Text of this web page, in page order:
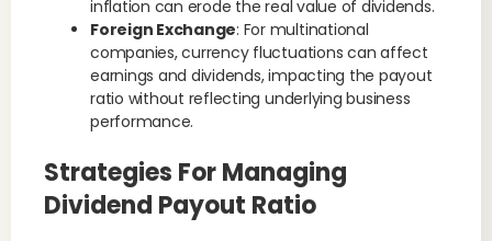
inflation can erode the real value of dividends.
Foreign Exchange: For multinational
companies, currency fluctuations can affect
earnings and dividends, impacting the payout
ratio without reflecting underlying business
performance.
Strategies For Managing
Dividend Payout Ratio